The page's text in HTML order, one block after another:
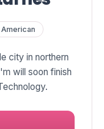
American
city in northern
will soon finish